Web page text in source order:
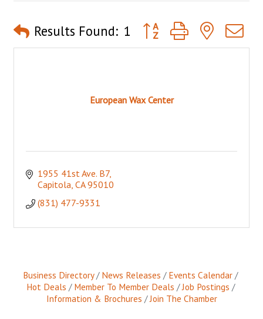
Results Found: 1 Button group with nested
European Wax Center
1955 41st Ave. B7
Capitola CA 95010
(831) 477-9331
Business Directory News Releases
Events Calendar
Hot Deals
Member To Member Deals
Job Postings
Information & Brochures
Join The Chamber